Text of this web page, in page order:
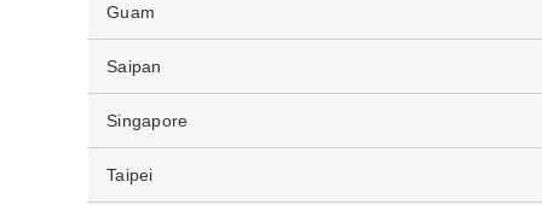
Guam
Saipan
Singapore
Taipei